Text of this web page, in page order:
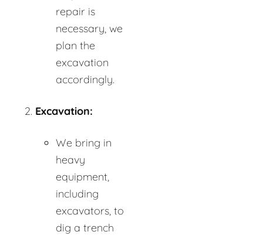
repair is
necessary, we
plan the
excavation
accordingly.
Excavation:
We bring in
heavy
equipment,
including
excavators, to
dig a trench